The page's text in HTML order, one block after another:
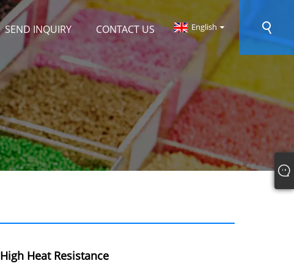
SEND INQUIRY CONTACT US English
Heat Resistance